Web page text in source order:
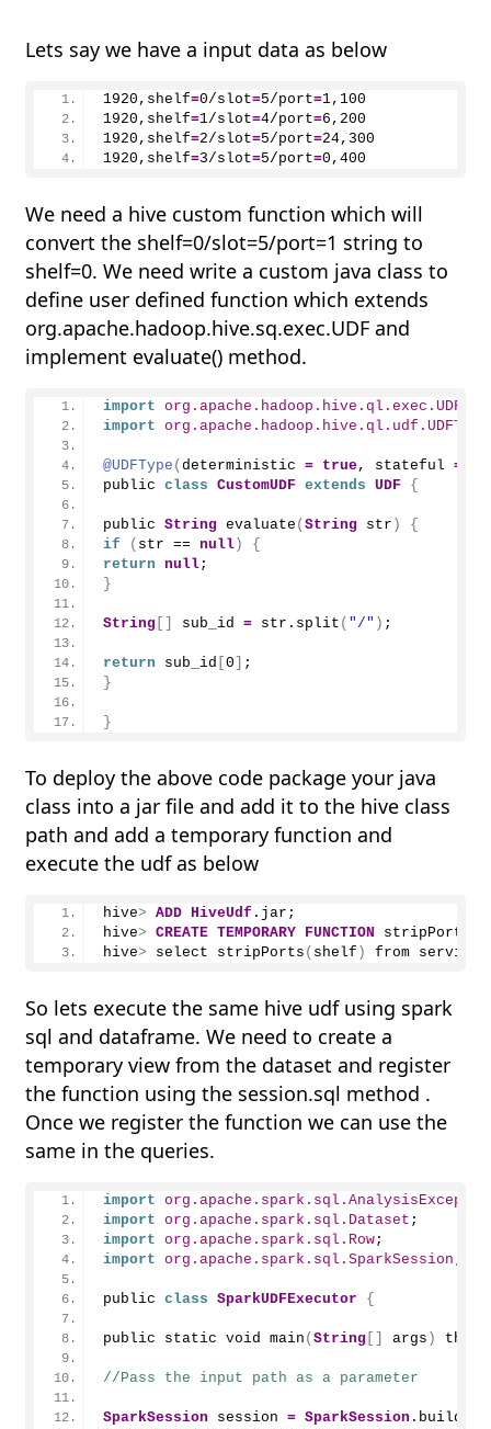
Lets say we have a input data as below
1920,shelf=0/slot=5/port=1, 100
1920 ,shelf=1/slot=4/port=6 , 200
1920 ,shelf=2/slot=5/port=24, 300
1920 ,shelf=3/slot=5/port=0 , 400
We need a hive custom function which will
convert the shelf=0/slot=5/port=1 string to
shelf=0. We need write a custom java class to
define user defined function which extends
org.apache.hadoop.hive.sq.exec.UDF and
implement evaluate() method.
import org.apache.hadoop.hive.ql.exec.UDF
import org.apache.hadoop.hive.ql.udf.UDFType
@UDFType ( deterministic = true, stateful =
public class CustomUDF extends UDF {
public String evaluate ( String str )
{
if
( str == null )
{
return null;
}
String sub id = str. split ( "/" ) ;
return sub id 0
;
}
}
To deploy the above code package your java
class into a jar file and add it to the hive class
path and add a temporary function and
execute the udf as below
hive> ADD HiveUdf .jar;
hive> CREATE TEMPORARY FUNCTION
stripPorts
hive> select stripPorts ( shelf ) from service
So lets execute the same hive udf using spark
sql and dataframe. We need to create a
temporary view from the dataset and register
the function using the session.sql method .
Once we register the function we can use the
same in the queries.
import
import org.apache.spark.sql.Dataset ;
import org.apache.spark.sql.Row;
import org.apache.spark.sql.SparkSession ;
public class SparkUDFExecutor {
public static void main ( String args )
//Pass the input path as a parameter
SparkSession session = SparkSession . builder